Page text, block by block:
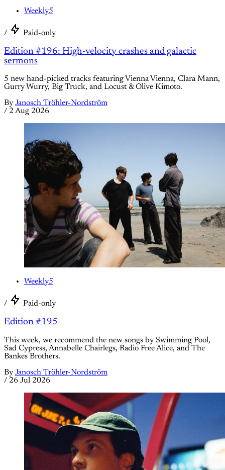
Weekly5
/ Paid-only
Edition #196: High-velocity crashes and galactic
sermons
5 new hand-picked tracks featuring Vienna Vienna, Clara Mann,
Gurry Wurry, Big Truck, and Locust & Olive Kimoto.
By Janosch Tröhler-Nordström
/ 2 Aug 2026
Weekly5
/ Paid-only
Edition #195
This week, we recommend the new songs by Swimming Pool,
Sad Cypress, Annabelle Chairlegs, Radio Free Alice, and The
Bankes Brothers.
By Janosch Tröhler-Nordström
/ 26 Jul 2026